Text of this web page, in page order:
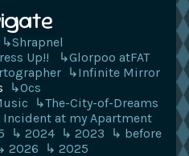
↳Shrapnel
Up!!
↳Glorpoo atFAT
↳Infinite Mirror
↳Ocs
↳The-City-of-Dreams
Incident at my Apartment
↳ 2024 ↳ 2023
↳ before
2026 ↳ 2025